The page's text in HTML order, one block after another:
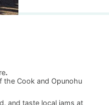
.
the Cook and Opunohu
and taste local jams at